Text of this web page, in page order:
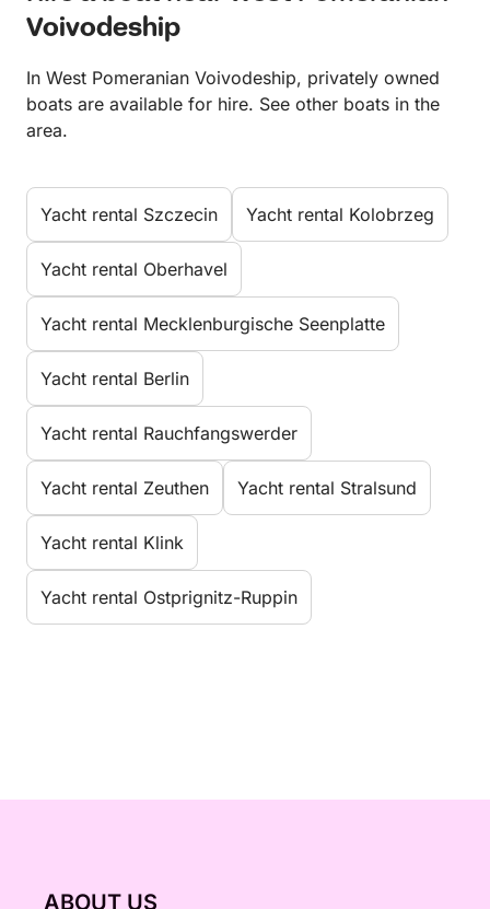
Voivodeship
In West Pomeranian Voivodeship, privately owned
boats are available for hire. See other boats in the
area.
Yacht rental Szczecin Yacht rental Kolobrzeg
Yacht rental Oberhavel
Yacht rental Mecklenburgische Seenplatte
Yacht rental Berlin
Yacht rental Rauchfangswerder
Yacht rental Zeuthen Yacht rental Stralsund
Yacht rental Klink
Yacht rental Ostprignitz-Ruppin
ABOUT US